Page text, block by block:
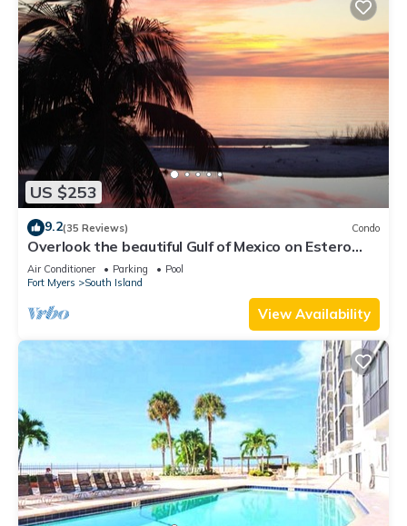
US $253
9.2(35 Reviews) Condo
Overlook the beautiful Gulf of Mexico on Estero
Island
Air Conditioner Parking
Pool
Fort Myers
South Island
View Availability